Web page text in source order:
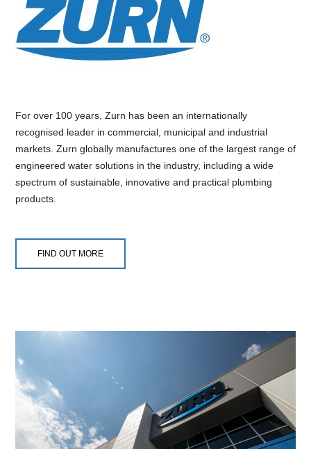
For over 100 years, Zurn has been an internationally
recognised leader in commercial, municipal and industrial
markets. Zurn globally manufactures one of the largest range of
engineered water solutions in the industry, including a wide
spectrum of sustainable, innovative and practical plumbing
products.
FIND OUT MORE